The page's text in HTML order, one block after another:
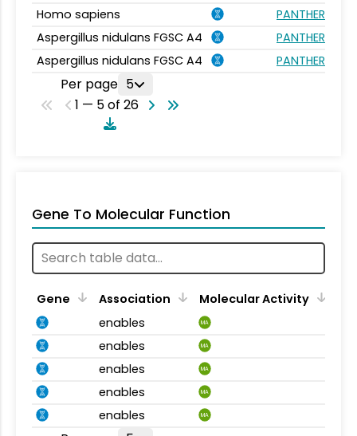
Homo sapiens
Aspergillus nidulans FGSC A4
Aspergillus nidulans FGSC A4
Per page 5
1 — 5 of 26
Gene To Molecular Function
Gene Association
Molecular Activity
enables
MA
enables MA
enables MA
enables MA
enables MA